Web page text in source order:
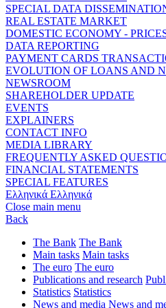
SPECIAL DATA
REAL ESTATE MARKET
DOMESTIC ECONOMY -
DATA REPORTING
PAYMENT CARDS
EVOLUTION OF LOANS AND
NEWSROOM
SHAREHOLDER UPDATE
EVENTS
EXPLAINERS
CONTACT INFO
MEDIA LIBRARY
FREQUENTLY ASKED
FINANCIAL STATEMENTS
SPECIAL FEATURES
Ελληνικά Ελληνικά
Close main menu
Back
The Bank The Bank
Main tasks Main tasks
The euro The euro
Publications and research
Statistics Statistics
News and media News and